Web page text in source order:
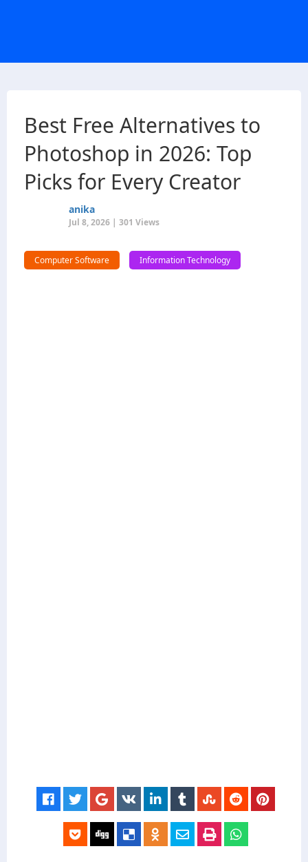
Best Free Alternatives to
Photoshop in 2026: Top
Picks for Every Creator
anika
Jul 8, 2026 | 301 Views
Computer Software Information Technology